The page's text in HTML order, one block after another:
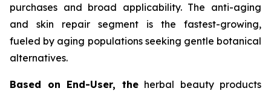
purchases and broad applicability. The anti-aging
and skin repair segment is the fastest-growing,
fueled by aging populations seeking gentle botanical
alternatives.
Based on End-User, theherbal beauty products